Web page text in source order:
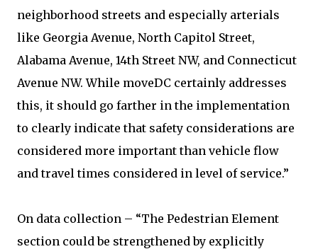
neighborhood streets and especially arterials
like Georgia Avenue, North Capitol Street,
Alabama Avenue, 14th Street NW, and Connecticut
Avenue NW. While moveDC certainly addresses
this, it should go farther in the implementation
to clearly indicate that safety considerations are
considered more important than vehicle flow
and travel times considered in level of service.”
On data collection – “The Pedestrian Element
section could be strengthened by explicitly